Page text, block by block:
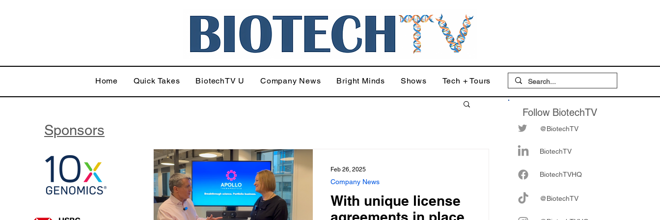
Home Quick Takes BiotechTV U Company News Bright Minds Shows Tech + Tours
With unique license
Company News
Feb 26, 2025
Follow BiotechTV
@BiotechTV
BiotechTV
BiotechTVHQ
@BiotechTV
Sponsors